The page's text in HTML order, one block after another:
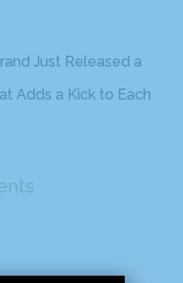
Just Released a
Adds a Kick to Each